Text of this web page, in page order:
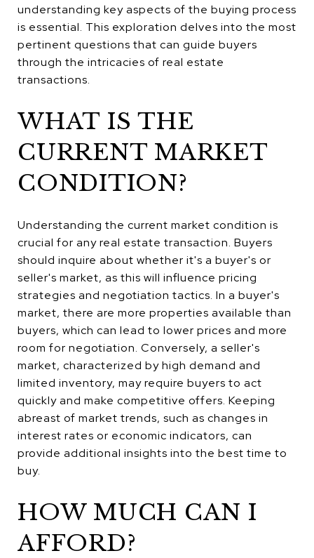
understanding key aspects of the buying process
is essential. This exploration delves into the most
pertinent questions that can guide buyers
through the intricacies of real estate
transactions.
WHAT IS THE
CURRENT MARKET
CONDITION?
Understanding the current market condition is
crucial for any real estate transaction. Buyers
should inquire about whether it's a buyer's or
seller's market, as this will influence pricing
strategies and negotiation tactics. In a buyer's
market, there are more properties available than
buyers, which can lead to lower prices and more
room for negotiation. Conversely, a seller's
market, characterized by high demand and
limited inventory, may require buyers to act
quickly and make competitive offers. Keeping
abreast of market trends, such as changes in
interest rates or economic indicators, can
provide additional insights into the best time to
buy.
HOW MUCH CAN I
AFFORD?